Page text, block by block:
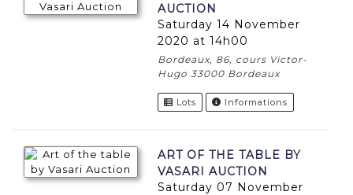
AUCTION
Saturday 14 November
2020 at 14h00
Bordeaux, 86, cours Victor-
Hugo 33000 Bordeaux
Lots Informations
ART OF THE TABLE BY
VASARI AUCTION
Saturday 07 November